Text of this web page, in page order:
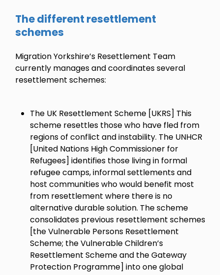
The different resettlement
schemes
Migration Yorkshire’s Resettlement Team
currently manages and coordinates several
resettlement schemes:
The UK Resettlement Scheme [UKRS] This
scheme resettles those who have fled from
regions of conflict and instability. The UNHCR
[United Nations High Commissioner for
Refugees] identifies those living in formal
refugee camps, informal settlements and
host communities who would benefit most
from resettlement where there is no
alternative durable solution. The scheme
consolidates previous resettlement schemes
[the Vulnerable Persons Resettlement
Scheme; the Vulnerable Children’s
Resettlement Scheme and the Gateway
Protection Programme] into one global